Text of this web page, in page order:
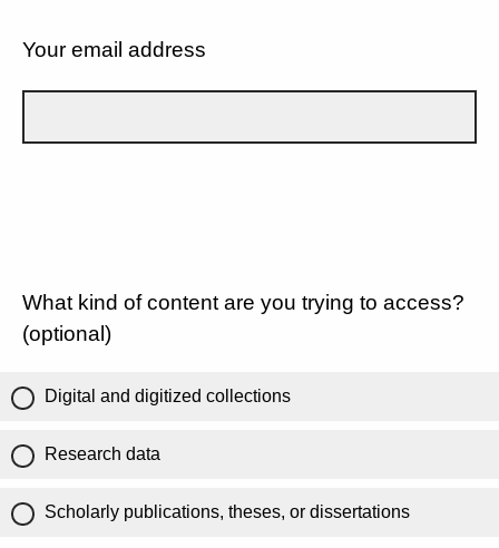
Your email address
What kind of content are you trying to access?
(optional)
Digital and digitized collections
Research data
Scholarly publications, theses, or dissertations